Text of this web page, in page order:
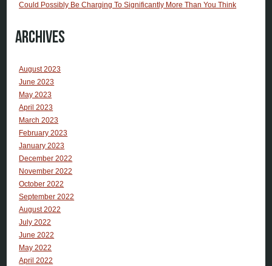
Could Possibly Be Charging To Significantly More Than You Think
Archives
August 2023
June 2023
May 2023
April 2023
March 2023
February 2023
January 2023
December 2022
November 2022
October 2022
September 2022
August 2022
July 2022
June 2022
May 2022
April 2022